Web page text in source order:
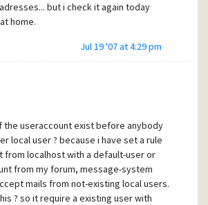
but i check it again today
home.
Jul 19 '07 at 4:29 pm
the useraccount exist before anybody
local user ? because i have set a rule
from localhost with a default-user or
from my forum, message-system
mails from not-existing local users.
? so it require a existing user with